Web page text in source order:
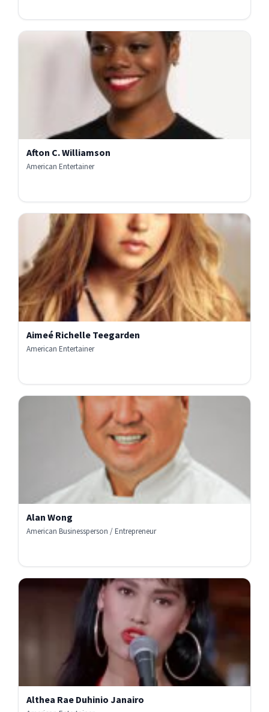
Afton C. Williamson
American Entertainer
Aimeé Richelle Teegarden
American Entertainer
Alan Wong
American Businessperson / Entrepreneur
Althea Rae Duhinio Janairo